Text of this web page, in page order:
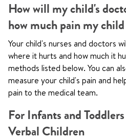
How will my child's
how much pain my
Your child's nurses and doctors
where it hurts and how much it
methods listed below. You can
measure your child's pain and
pain to the medical team.
For Infants and
Verbal Children